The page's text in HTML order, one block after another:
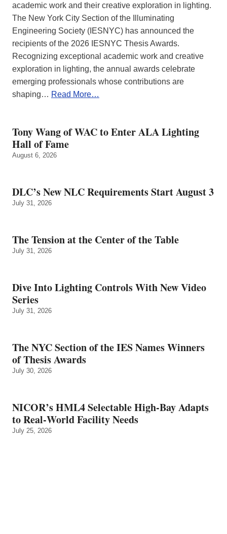
academic work and their creative exploration in lighting.
The New York City Section of the Illuminating
Engineering Society (IESNYC) has announced the
recipients of the 2026 IESNYC Thesis Awards.
Recognizing exceptional academic work and creative
exploration in lighting, the annual awards celebrate
emerging professionals whose contributions are
shaping… Read More…
Tony Wang of WAC to Enter ALA Lighting
Hall of Fame
August 6, 2026
DLC’s New NLC Requirements Start August 3
July 31, 2026
The Tension at the Center of the Table
July 31, 2026
Dive Into Lighting Controls With New Video
Series
July 31, 2026
The NYC Section of the IES Names Winners
of Thesis Awards
July 30, 2026
NICOR’s HML4 Selectable High-Bay Adapts
to Real‑World Facility Needs
July 25, 2026